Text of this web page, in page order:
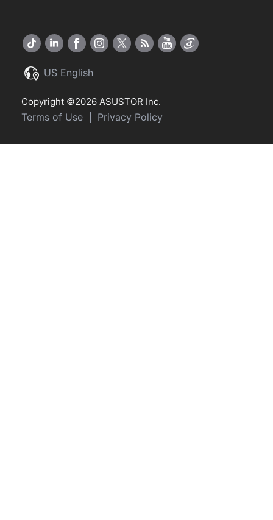
US English
Copyright ©2026 ASUSTOR Inc.
Terms of Use Privacy Policy